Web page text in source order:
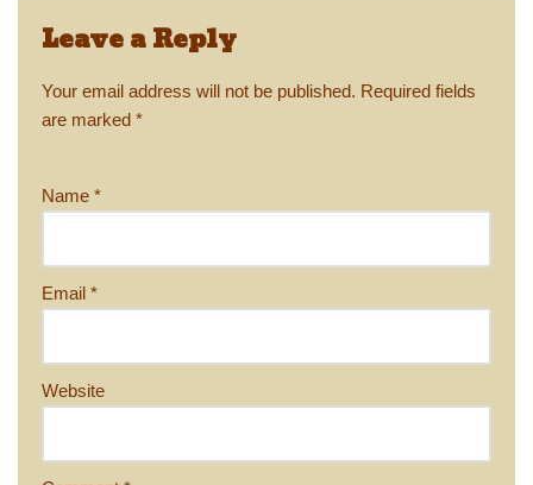
Leave a Reply
Your email address will not be published. Required fields
are marked *
Name *
Email *
Website